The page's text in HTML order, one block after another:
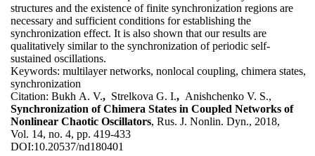
structures and the existence of finite synchronization regions are
necessary and sufficient conditions for establishing the
synchronization effect. It is also shown that our results are
qualitatively similar to the synchronization of periodic self-
sustained oscillations.
Keywords: multilayer networks, nonlocal coupling, chimera states,
synchronization
Citation: Bukh A. V., Strelkova G. I., Anishchenko V. S.,
Synchronization of Chimera States in Coupled Networks of
Nonlinear Chaotic Oscillators, Rus. J. Nonlin. Dyn., 2018,
Vol. 14, no. 4, pp. 419-433
DOI:10.20537/nd180401